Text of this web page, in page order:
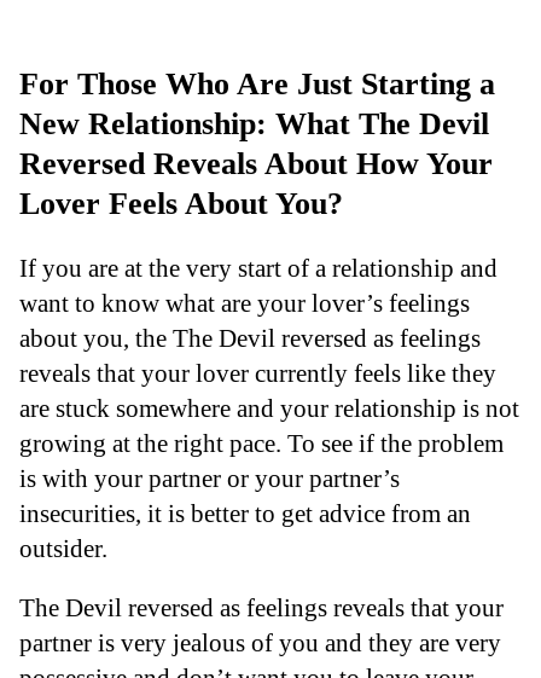
For Those Who Are Just Starting a
New Relationship: What The Devil
Reversed Reveals About How Your
Lover Feels About You?
If you are at the very start of a relationship and
want to know what are your lover’s feelings
about you, the The Devil reversed as feelings
reveals that your lover currently feels like they
are stuck somewhere and your relationship is not
growing at the right pace. To see if the problem
is with your partner or your partner’s
insecurities, it is better to get advice from an
outsider.
The Devil reversed as feelings reveals that your
partner is very jealous of you and they are very